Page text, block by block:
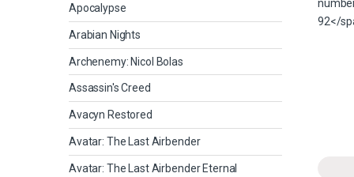
Apocalypse
Arabian Nights
Archenemy: Nicol Bolas
Assassin's Creed
Avacyn Restored
Avatar: The Last Airbender
Avatar: The Last Airbender Eternal